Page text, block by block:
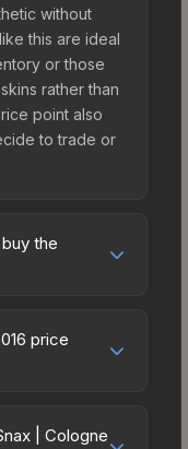
without
this are ideal
or those
rather than
point also
to trade or
the
regional
skin can be
The Steam
price
7 days, the
| Cologne